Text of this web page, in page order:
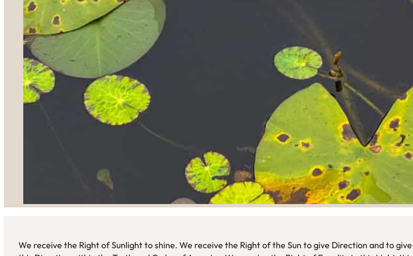
We receive the Right of Sunlight to shine. We receive the Right of the Sun to give Direction and to give